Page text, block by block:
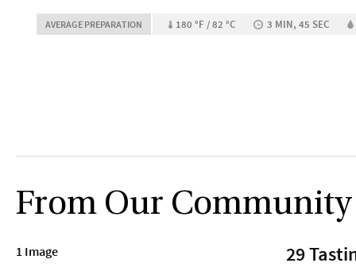
AVERAGE PREPARATION 180 °F / 82 °C 3 MIN, 45 SEC
From Our Community
1 Image 29